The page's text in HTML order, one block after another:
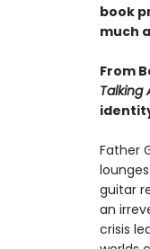
book
much
From
Talking
Father
guitar
an
crisis